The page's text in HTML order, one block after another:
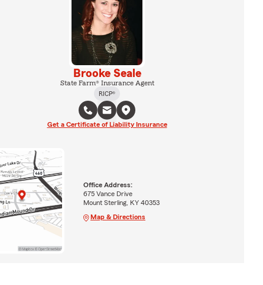
Brooke Seale
State Farm® Insurance Agent
RICP®
Get a Certificate of Liability Insurance
Office Address:
675 Vance Drive
Mount Sterling, KY 40353
Map & Directions